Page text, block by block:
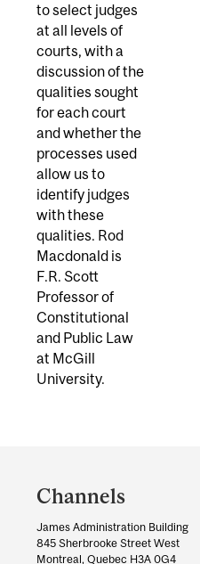
to select judges
at all levels of
courts, with a
discussion of the
qualities sought
for each court
and whether the
processes used
allow us to
identify judges
with these
qualities. Rod
Macdonald is
F.R. Scott
Professor of
Constitutional
and Public Law
at McGill
University.
and
University
Information
Channels
James Administration Building
845 Sherbrooke Street West
Montreal, Quebec H3A 0G4